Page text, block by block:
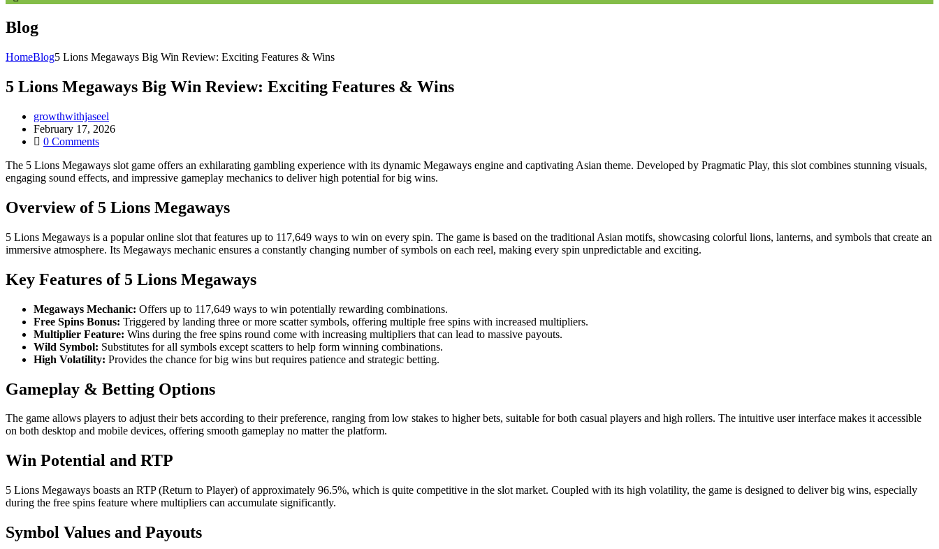
Blog
HomeBlog5 Lions Megaways Big Win Review: Exciting Features & Wins
5 Lions Megaways Big Win Review: Exciting Features & Wins
growthwithjaseel
February 17, 2026
0 Comments
The 5 Lions Megaways slot game offers an exhilarating gambling experience with its dynamic Megaways engine and captivating Asian theme. Developed by Pragmatic Play, this slot combines stunning visuals,
engaging sound effects, and impressive gameplay mechanics to deliver high potential for big wins.
Overview of 5 Lions Megaways
5 Lions Megaways is a popular online slot that features up to 117,649 ways to win on every spin. The game is based on the traditional Asian motifs, showcasing colorful lions, lanterns, and symbols that create an
immersive atmosphere. Its Megaways mechanic ensures a constantly changing number of symbols on each reel, making every spin unpredictable and exciting.
Key Features of 5 Lions Megaways
Megaways Mechanic: Offers up to 117,649 ways to win potentially rewarding combinations.
Free Spins Bonus: Triggered by landing three or more scatter symbols, offering multiple free spins with increased multipliers.
Multiplier Feature: Wins during the free spins round come with increasing multipliers that can lead to massive payouts.
Wild Symbol: Substitutes for all symbols except scatters to help form winning combinations.
High Volatility: Provides the chance for big wins but requires patience and strategic betting.
Gameplay & Betting Options
The game allows players to adjust their bets according to their preference, ranging from low stakes to higher bets, suitable for both casual players and high rollers. The intuitive user interface makes it accessible
on both desktop and mobile devices, offering smooth gameplay no matter the platform.
Win Potential and RTP
5 Lions Megaways boasts an RTP (Return to Player) of approximately 96.5%, which is quite competitive in the slot market. Coupled with its high volatility, the game is designed to deliver big wins, especially
during the free spins feature where multipliers can accumulate significantly.
Symbol Values and Payouts